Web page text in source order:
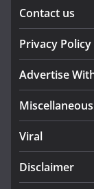
Contact us
Privacy Policy
Advertise
Miscellaneous
Viral
Disclaimer